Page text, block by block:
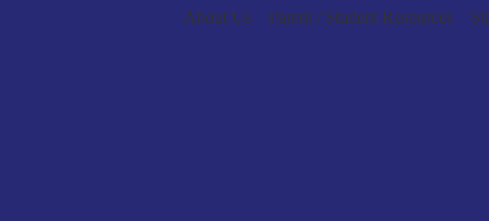
About Us Parent / Student Resources